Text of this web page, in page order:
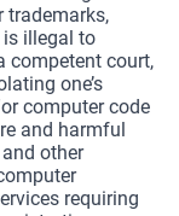
trademarks,
illegal to
competent court,
one’s
computer code
and harmful
other
requiring